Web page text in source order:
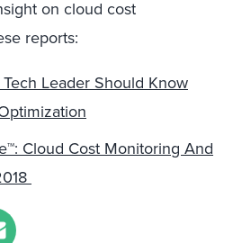
on cloud cost
reports:
Leader Should Know
Cloud Cost Monitoring And